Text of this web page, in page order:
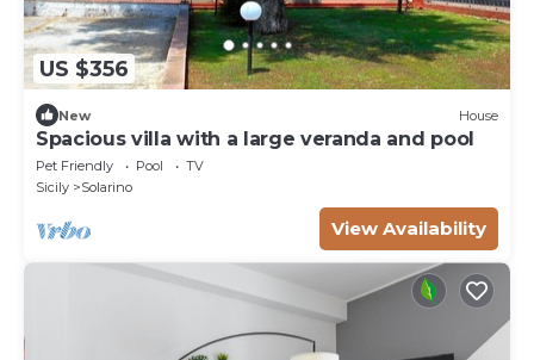
US $356
New House
Spacious villa with a large veranda and pool
Pet Friendly Pool
TV
Sicily
Solarino
View Availability